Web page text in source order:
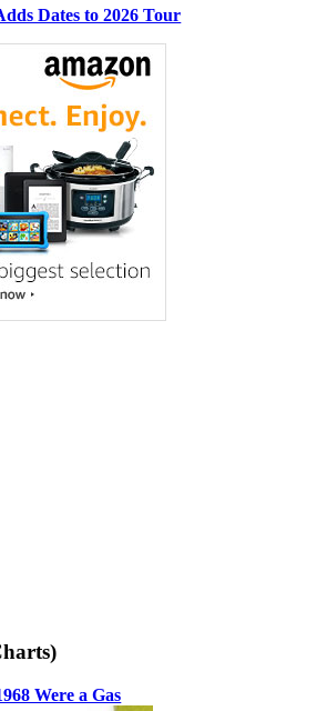
Dates to 2026 Tour
Were a Gas